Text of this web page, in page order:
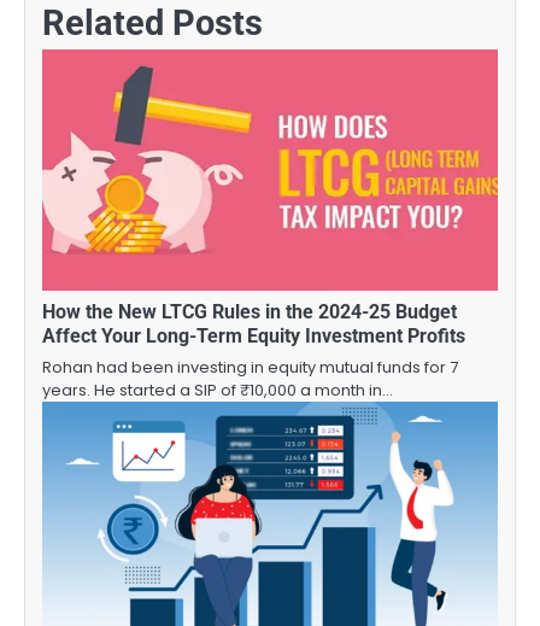
Related Posts
How the New LTCG Rules in the 2024-25 Budget
Affect Your Long-Term Equity Investment Profits
Rohan had been investing in equity mutual funds for 7
years. He started a SIP of ₹10,000 a month in…